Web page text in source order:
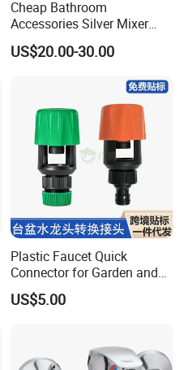
Cheap Bathroom
Accessories Silver Mixer
Tap Faucet for Basin
US$20.00-30.00
Plastic Faucet Quick
Connector for Garden and
Lawn Watering Adapter for
Garden Camera
US$5.00